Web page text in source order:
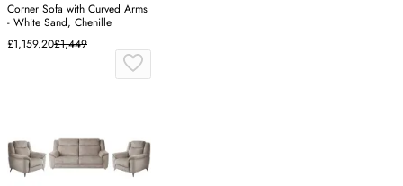
Corner Sofa with Curved Arms
- White Sand, Chenille
£1,159.20£1,449